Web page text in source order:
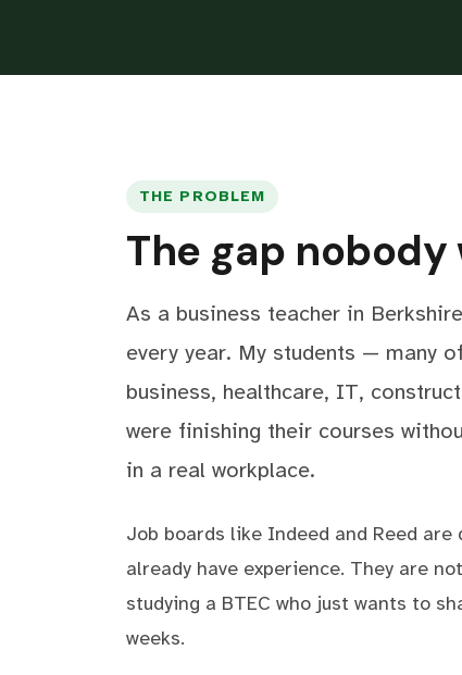
THE PROBLEM
The gap nobody
As a business teacher in
every year. My students — many
business, healthcare, IT,
were finishing their courses
in a real workplace.
Job boards like Indeed and Reed
already have experience. They are
studying a BTEC who just wants to
weeks.